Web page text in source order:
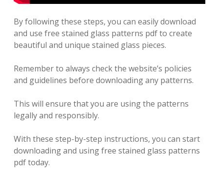
By following these steps, you can easily download
and use free stained glass patterns pdf to create
beautiful and unique stained glass pieces.
Remember to always check the website’s policies
and guidelines before downloading any patterns.
This will ensure that you are using the patterns
legally and responsibly.
With these step-by-step instructions, you can start
downloading and using free stained glass patterns
pdf today.